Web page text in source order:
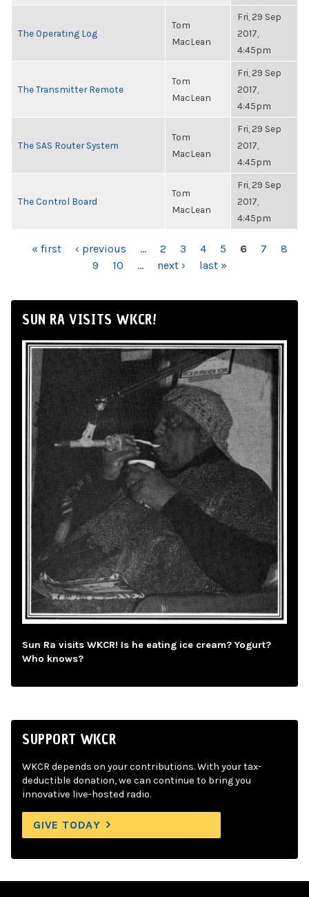
The Operating Log
Tom
MacLean
Fri, 29 Sep
2017,
4:45pm
The Transmitter Remote
Tom
MacLean
Fri, 29 Sep
2017,
4:45pm
The SAS Router System
Tom
MacLean
Fri, 29 Sep
2017,
4:45pm
The Control Board
Tom
MacLean
Fri, 29 Sep
2017,
4:45pm
PAGES
« first ‹ previous … 2 3 4 5 6 7
8
9
10 … next › last »
SUN RA VISITS WKCR!
Sun Ra visits WKCR! Is he eating ice cream? Yogurt?
Who knows?
SUPPORT WKCR
WKCR depends on your contributions. With your tax-
deductible donation, we can continue to bring you
innovative live-hosted radio.
GIVE TODAY